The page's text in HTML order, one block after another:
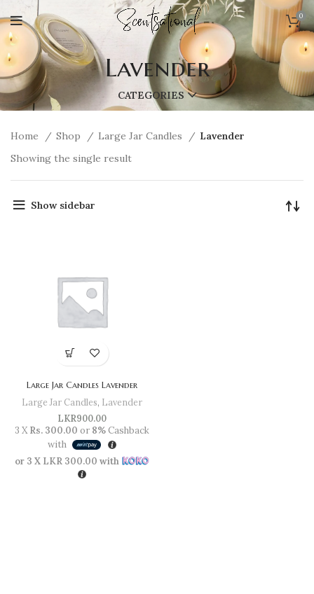
0
Lavender
CATEGORIES
Home Shop Large Jar Candles
Lavender
Showing the single result
Show sidebar
Large Jar Candles Lavender
Large Jar Candles, Lavender
LKR900.00
3 XRs. 300.00 or 8%Cashback
with
or 3 X LKR 300.00 with